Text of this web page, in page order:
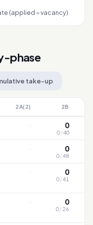
(applied ÷ vacancy)
phase
take-up
2A(2) 2B
· 0
0/40
· 0
0/48
· 0
0/41
· 0
0/26